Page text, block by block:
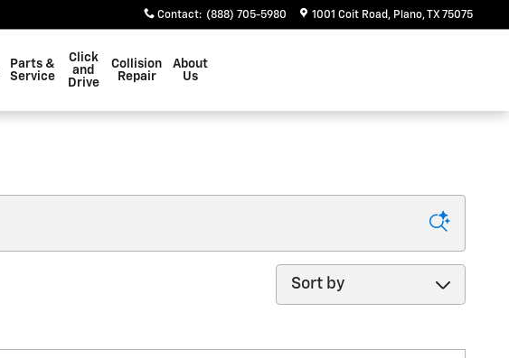
Contact: (888) 705-5980 1001 Coit Road Plano,TX 75075
Parts &
Service
Click
and
Drive
Collision
Repair
About
Us
Sort by